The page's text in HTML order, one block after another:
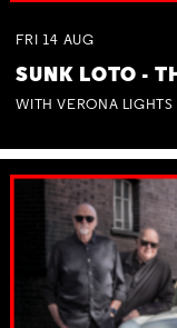
FRI 14 AUG
SUNK LOTO -
WITH VERONA LIGHTS